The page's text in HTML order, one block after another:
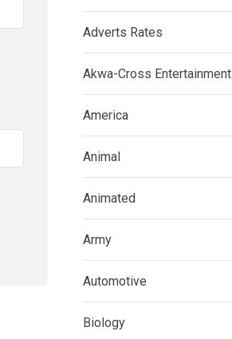
Adverts Rates
Akwa-Cross Entertainment
America
Animal
Animated
Army
Automotive
Biology